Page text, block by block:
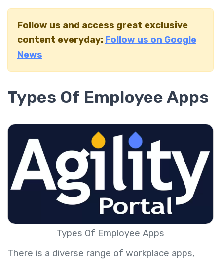
Follow us and access great exclusive
content everyday: Follow us on Google
News
Types Of Employee Apps
Types Of Employee Apps
There is a diverse range of workplace apps,